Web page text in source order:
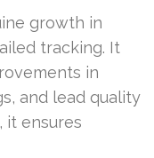
growth in
tracking. It
in
and lead quality
it ensures